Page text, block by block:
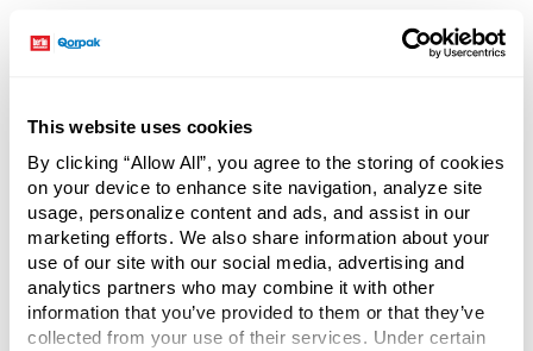
This website uses cookies
By clicking “Allow All”, you agree to the storing of cookies
on your device to enhance site navigation, analyze site
usage, personalize content and ads, and assist in our
marketing efforts. We also share information about your
use of our site with our social media, advertising and
analytics partners who may combine it with other
information that you’ve provided to them or that they’ve
collected from your use of their services. Under certain